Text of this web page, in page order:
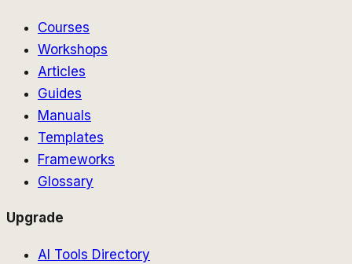
Courses
Workshops
Articles
Guides
Manuals
Templates
Frameworks
Glossary
Upgrade
AI Tools Directory